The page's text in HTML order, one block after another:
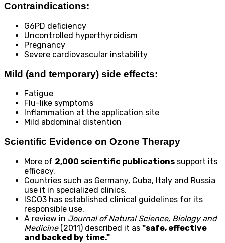
Contraindications:
G6PD deficiency
Uncontrolled hyperthyroidism
Pregnancy
Severe cardiovascular instability
Mild (and temporary) side effects:
Fatigue
Flu-like symptoms
Inflammation at the application site
Mild abdominal distention
Scientific Evidence on Ozone Therapy
More of 2,000 scientific publications support its
efficacy.
Countries such as Germany, Cuba, Italy and Russia
use it in specialized clinics.
ISCO3 has established clinical guidelines for its
responsible use.
A review in Journal of Natural Science, Biology and
Medicine(2011) described it as "safe, effective
and backed by time."